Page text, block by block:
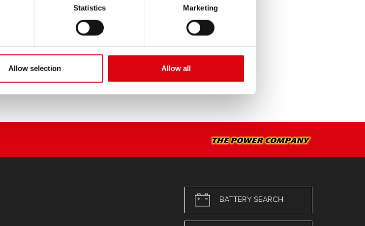
Statistics Marketing
Allow selection Allow all
BATTERY SEARCH